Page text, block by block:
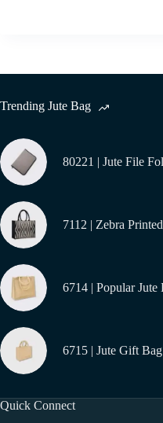
Trending Jute Bag
80221 | Jute File
7112 | Zebra
6714 | Popular Jute
6715 | Jute Gift Bag
Quick Connect